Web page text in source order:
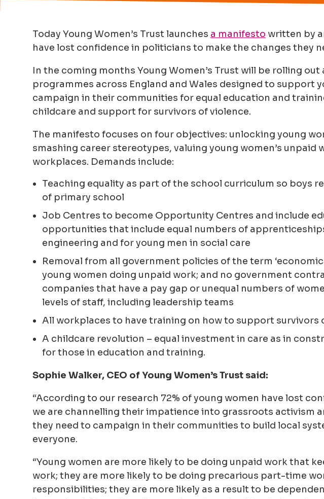
Today Young Women’s Trust launches a manifesto written by
have lost confidence in politicians to make the changes they
In the coming months Young Women’s Trust will be rolling
programmes across England and Wales designed to support
campaign in their communities for equal education and
childcare and support for survivors of violence.
The manifesto focuses on four objectives: unlocking young
smashing career stereotypes, valuing young women’s unpaid
workplaces. Demands include:
Teaching equality as part of the school curriculum so boys
of primary school
Job Centres to become Opportunity Centres and include
opportunities that include equal numbers of
engineering and for young men in social care
Removal from all government policies of the term
young women doing unpaid work; and no government
companies that have a pay gap or unequal numbers of
levels of staff, including leadership teams
All workplaces to have training on how to support survivors
A childcare revolution – equal investment in care as in
for those in education and training.
Sophie Walker, CEO of Young Women’s Trust said:
“According to our research 72% of young women have lost
we are channelling their impatience into grassroots activism
they need to campaign in their communities to build local
everyone.
“Young women are more likely to be doing unpaid work that
work; they are more likely to be doing precarious part-time
responsibilities; they are more likely as a result to be